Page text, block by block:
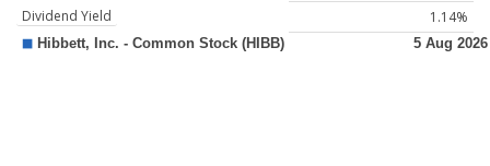
Dividend Yield
1.14%